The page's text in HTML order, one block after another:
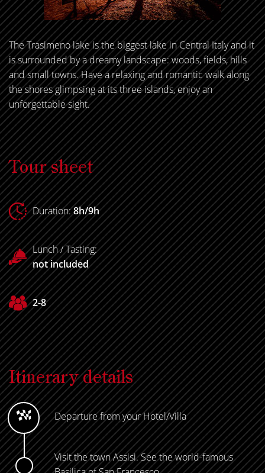
The Trasimeno lake is the biggest lake in Central Italy and it
is surrounded by a dreamy landscape: woods, fields, hills
and small towns. Have a relaxing and romantic walk along
the shores glimpsing at its three islands, enjoy an
unforgettable sight.
Tour sheet
Duration:8h/9h
Lunch / Tasting:
not included
2-8
Itinerary details
Departure from your Hotel/Villa
Visit the town Assisi. See the world-famous